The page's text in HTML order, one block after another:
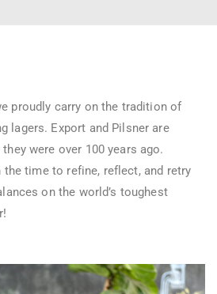
proudly carry on the tradition of
lagers. Export and Pilsner are
were over 100 years ago.
the time to refine, reflect, and retry
on the world’s toughest